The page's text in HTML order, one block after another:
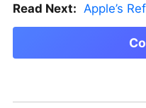
Read Next: Apple’s Refurb